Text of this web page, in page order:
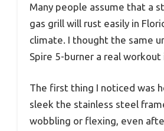
Many people assume that a
gas grill will rust easily in
climate. I thought the same
Spire 5-burner a real workout
The first thing I noticed was
sleek the stainless steel
wobbling or flexing, even